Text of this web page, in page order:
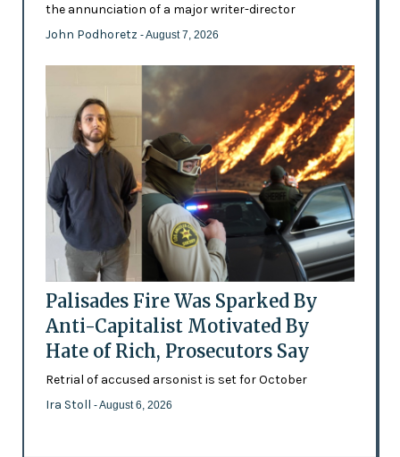
the annunciation of a major writer-director
John Podhoretz - August 7, 2026
Palisades Fire Was Sparked By
Anti-Capitalist Motivated By
Hate of Rich, Prosecutors Say
Retrial of accused arsonist is set for October
Ira Stoll - August 6, 2026